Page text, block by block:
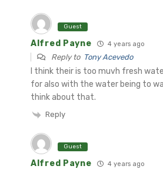
Guest
Alfred Payne 4 years ago
Reply to Tony Acevedo
I think their is too muvh fresh
for also with the water being to
think about that.
Reply
Guest
Alfred Payne 4 years ago